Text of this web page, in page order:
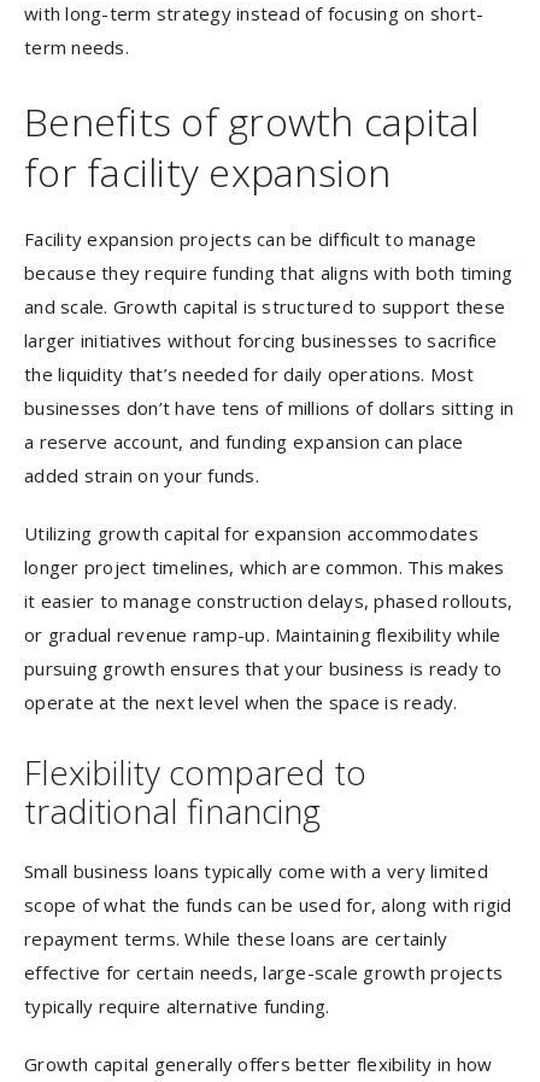
with long-term strategy instead of focusing on short-
term needs.
Benefits of growth capital
for facility expansion
Facility expansion projects can be difficult to manage
because they require funding that aligns with both timing
and scale. Growth capital is structured to support these
larger initiatives without forcing businesses to sacrifice
the liquidity that’s needed for daily operations. Most
businesses don’t have tens of millions of dollars sitting in
a reserve account, and funding expansion can place
added strain on your funds.
Utilizing growth capital for expansion accommodates
longer project timelines, which are common. This makes
it easier to manage construction delays, phased rollouts,
or gradual revenue ramp-up. Maintaining flexibility while
pursuing growth ensures that your business is ready to
operate at the next level when the space is ready.
Flexibility compared to
traditional financing
Small business loans typically come with a very limited
scope of what the funds can be used for, along with rigid
repayment terms. While these loans are certainly
effective for certain needs, large-scale growth projects
typically require alternative funding.
Growth capital generally offers better flexibility in how